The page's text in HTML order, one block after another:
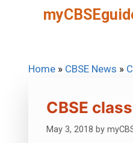
Home » CBSE News »
CBSE
May 3, 2018 by